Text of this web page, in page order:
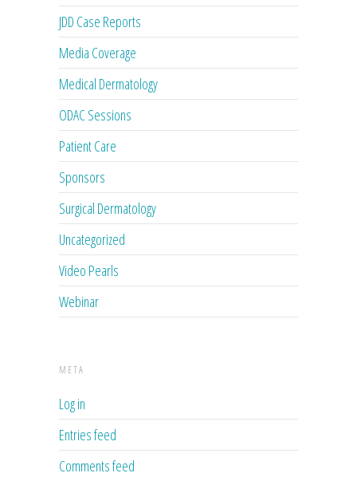
JDD Case Reports
Media Coverage
Medical Dermatology
ODAC Sessions
Patient Care
Sponsors
Surgical Dermatology
Uncategorized
Video Pearls
Webinar
META
Log in
Entries feed
Comments feed